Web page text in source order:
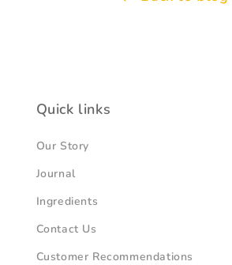
Quick links
Our Story
Journal
Ingredients
Contact Us
Customer Recommendations